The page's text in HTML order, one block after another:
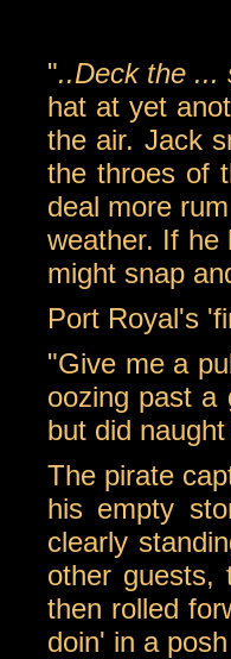
"..Deck the ...
hat at yet
the air. Jack
the throes of
deal more
weather. If he
might snap
Port Royal's
"Give me a
oozing past a
but did naught
The pirate
his empty
clearly
other guests,
then rolled
doin' in a